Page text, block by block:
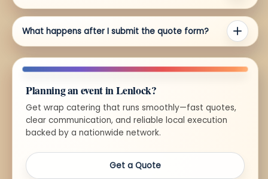
What happens after I submit the quote form?
Planning an event in Lenlock?
Get wrap catering that runs smoothly—fast quotes,
clear communication, and reliable local execution
backed by a nationwide network.
Get a Quote